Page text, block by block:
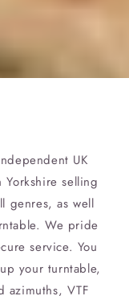
UK
selling
genres, as well
We pride
service. You
your turntable,
azimuths, VTF